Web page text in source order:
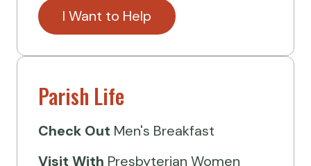
I Want to Help
Parish Life
Check Out Men's Breakfast
Visit With Presbyterian Women